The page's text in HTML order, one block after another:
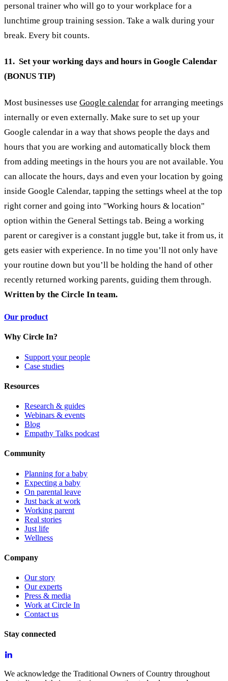
personal trainer who will go to your workplace for a
lunchtime group training session. Take a walk during your
break. Every bit counts.
11. Set your working days and hours in Google Calendar
(BONUS TIP)
Most businesses use Google calendar for arranging meetings
internally or even externally. Make sure to set up your
Google calendar in a way that shows people the days and
hours that you are working and automatically block them
from adding meetings in the hours you are not available. You
can allocate the hours, days and even your location by going
inside Google Calendar, tapping the settings wheel at the top
right corner and going into "Working hours & location"
option within the General Settings tab. Being a working
parent or caregiver is a constant juggle but, take it from us, it
gets easier with experience. In no time you’ll not only have
your routine down but you’ll be holding the hand of other
recently returned working parents, guiding them through.
Written by the Circle In team.
Our product
Why Circle In?
Support your people
Case studies
Resources
Research & guides
Webinars & events
Blog
Empathy Talks podcast
Community
Planning for a baby
Expecting a baby
On parental leave
Just back at work
Working parent
Real stories
Just life
Wellness
Company
Our story
Our experts
Press & media
Work at Circle In
Contact us
Stay connected
We acknowledge the Traditional Owners of Country throughout